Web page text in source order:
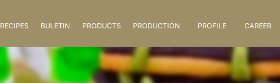
RECIPES BULETIN PRODUCTS PRODUCTION PROFILE CAREER